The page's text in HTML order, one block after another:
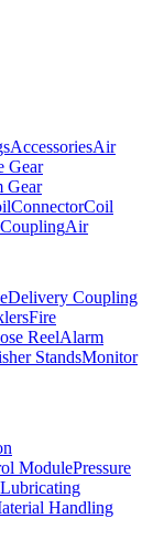
AccessoriesAir
Gear
Gear
ConnectorCoil
Air
Delivery Coupling
Fire
ReelAlarm
StandsMonitor
ModulePressure
Lubricating
Handling